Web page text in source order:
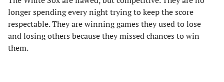
longer spending every night trying to keep the score
respectable. They are winning games they used to lose
and losing others because they missed chances to win
them.